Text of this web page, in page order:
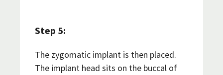
Step 5:
The zygomatic implant is then placed.
The implant head sits on the buccal of